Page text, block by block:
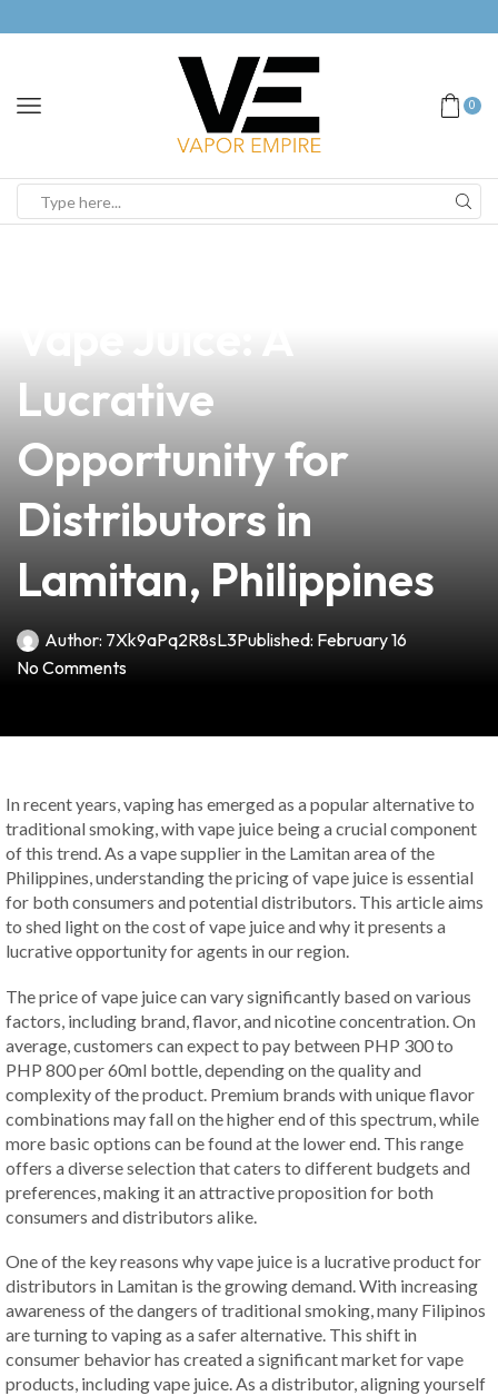
0
Lucrative
Opportunity for
Distributors in
Lamitan, Philippines
Author: 7Xk9aPq2R8sL3Published: February 16
No Comments
In recent years, vaping has emerged as a popular alternative to
traditional smoking, with vape juice being a crucial component
of this trend. As a vape supplier in the Lamitan area of the
Philippines, understanding the pricing of vape juice is essential
for both consumers and potential distributors. This article aims
to shed light on the cost of vape juice and why it presents a
lucrative opportunity for agents in our region.
The price of vape juice can vary significantly based on various
factors, including brand, flavor, and nicotine concentration. On
average, customers can expect to pay between PHP 300 to
PHP 800 per 60ml bottle, depending on the quality and
complexity of the product. Premium brands with unique flavor
combinations may fall on the higher end of this spectrum, while
more basic options can be found at the lower end. This range
offers a diverse selection that caters to different budgets and
preferences, making it an attractive proposition for both
consumers and distributors alike.
One of the key reasons why vape juice is a lucrative product for
distributors in Lamitan is the growing demand. With increasing
awareness of the dangers of traditional smoking, many Filipinos
are turning to vaping as a safer alternative. This shift in
consumer behavior has created a significant market for vape
products, including vape juice. As a distributor, aligning yourself